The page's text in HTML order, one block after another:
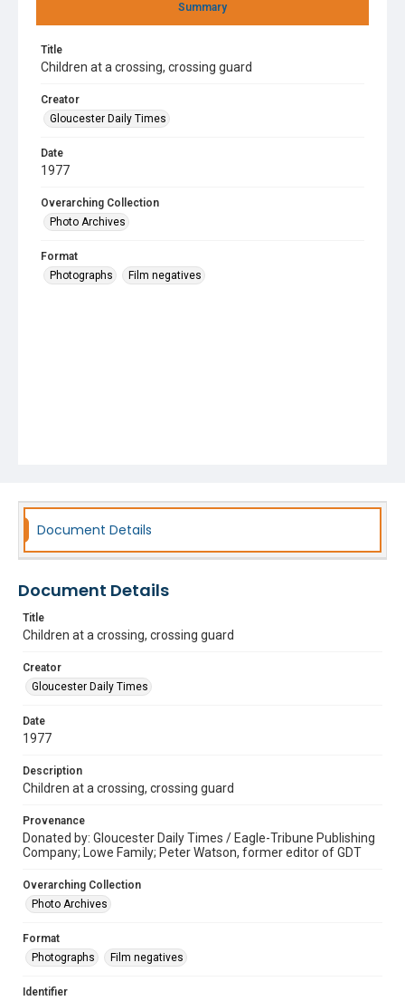
Summary
Title
Children at a crossing, crossing guard
Creator
Gloucester Daily Times
Date
1977
Overarching Collection
Photo Archives
Format
Photographs
Film negatives
Document Details
Document Details
Title
Children at a crossing, crossing guard
Creator
Gloucester Daily Times
Date
1977
Description
Children at a crossing, crossing guard
Provenance
Donated by: Gloucester Daily Times / Eagle-Tribune Publishing
Company; Lowe Family; Peter Watson, former editor of GDT
Overarching Collection
Photo Archives
Format
Photographs
Film negatives
Identifier